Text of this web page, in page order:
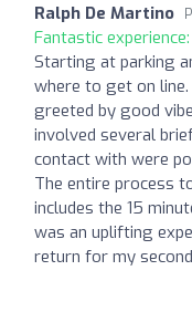
Ralph De Martino
Fantastic experience:
Starting at parking
where to get on
greeted by good
involved several
contact with were
The entire process
includes the 15
was an uplifting
return for my